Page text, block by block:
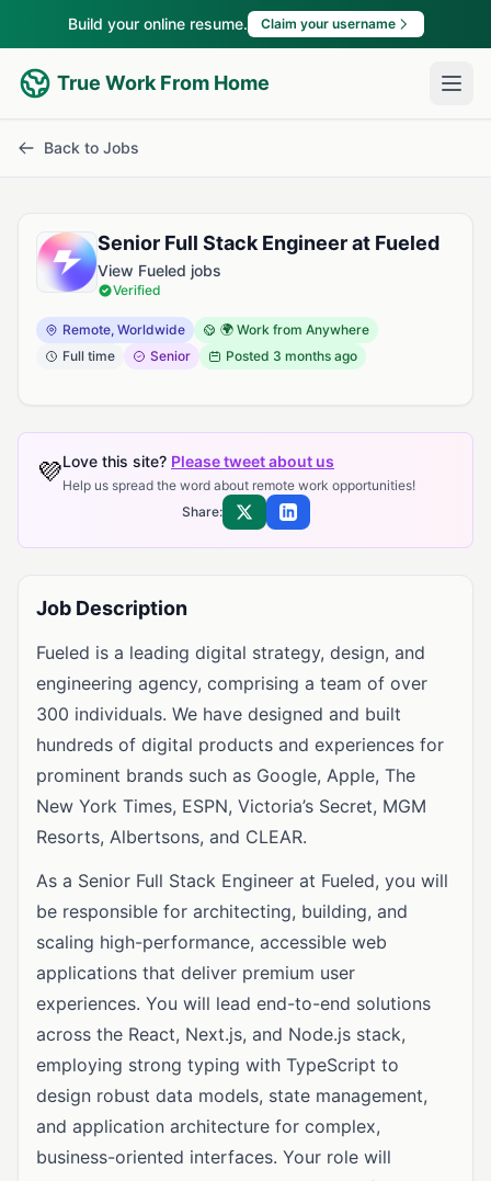
Build your online resume. Claim your username
True Work From Home
Back to Jobs
Senior Full Stack Engineer at Fueled
View Fueled jobs
Verified
Remote, Worldwide
🌍 Work from Anywhere
Full time
Senior Posted 3 months ago
💜Love this site? Please tweet about us
Help us spread the word about remote work opportunities!
Share:
Share on XShare on LinkedIn
Job Description
Fueled is a leading digital strategy, design, and
engineering agency, comprising a team of over
300 individuals. We have designed and built
hundreds of digital products and experiences for
prominent brands such as Google, Apple, The
New York Times, ESPN, Victoria’s Secret, MGM
Resorts, Albertsons, and CLEAR.
As a Senior Full Stack Engineer at Fueled, you will
be responsible for architecting, building, and
scaling high-performance, accessible web
applications that deliver premium user
experiences. You will lead end-to-end solutions
across the React, Next.js, and Node.js stack,
employing strong typing with TypeScript to
design robust data models, state management,
and application architecture for complex,
business-oriented interfaces. Your role will